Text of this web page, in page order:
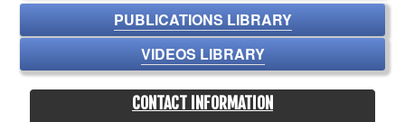
PUBLICATIONS LIBRARY
VIDEOS LIBRARY
CONTACT INFORMATION